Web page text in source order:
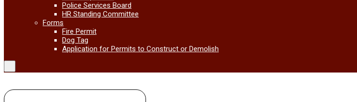
Police Services Board
HR Standing Committee
Forms
Fire Permit
Dog Tag
Application for Permits to Construct or Demolish